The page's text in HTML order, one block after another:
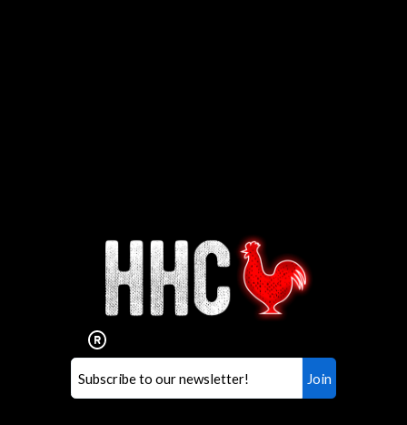
Interested in working for
Houston TX Hot Chicken?
Our mission is to serve the freshest and
healthiest Hot Chicken sandwiches in the
world. If you're looking for a career
opportunity or summer job,
let us know